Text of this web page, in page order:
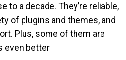
to a decade. They’re reliable,
of plugins and themes, and
Plus, some of them are
even better.